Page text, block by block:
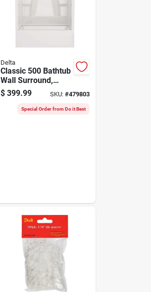
Delta
Classic 500 Bathtub
Wall Surround,
Gloss White, 60 X
32 In.
$ 399.99 SKU: #479803
Special Order from Do it Best